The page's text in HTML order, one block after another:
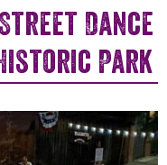
Dance
Park